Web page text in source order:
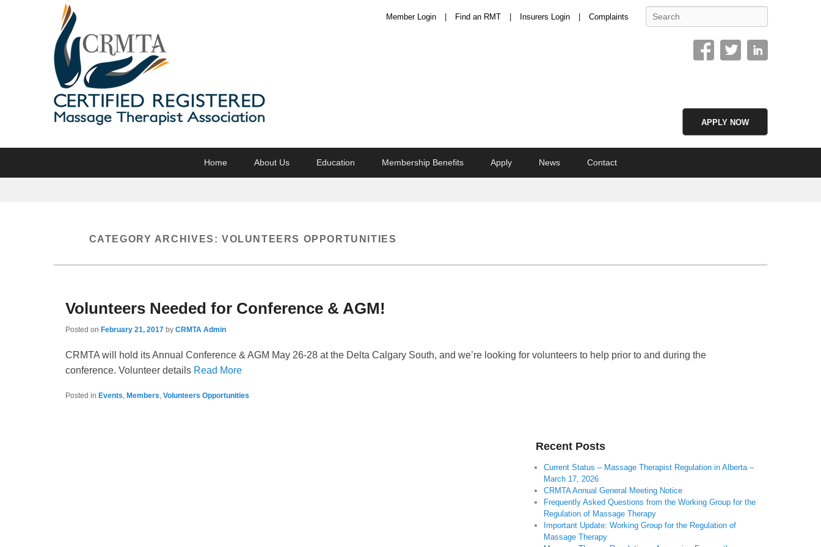
CRMTA
Certified Registered Massage Therapy Association
Member Login Find an RMT Insurers Login Complaints
Search
APPLY NOW
Home About Us Education Membership Benefits Apply News Contact
CATEGORY ARCHIVES: VOLUNTEERS OPPORTUNITIES
Volunteers Needed for Conference & AGM!
Posted on February 21, 2017 by CRMTA Admin
CRMTA will hold its Annual Conference & AGM May 26-28 at the Delta Calgary South, and we’re looking for volunteers to help prior to and during the
conference. Volunteer details Read More
Posted in Events Members Volunteers Opportunities
Recent Posts
Current Status – Massage Therapist Regulation in Alberta –
March 17, 2026
CRMTA Annual General Meeting Notice
Frequently Asked Questions from the Working Group for the
Regulation of Massage Therapy
Important Update: Working Group for the Regulation of
Massage Therapy